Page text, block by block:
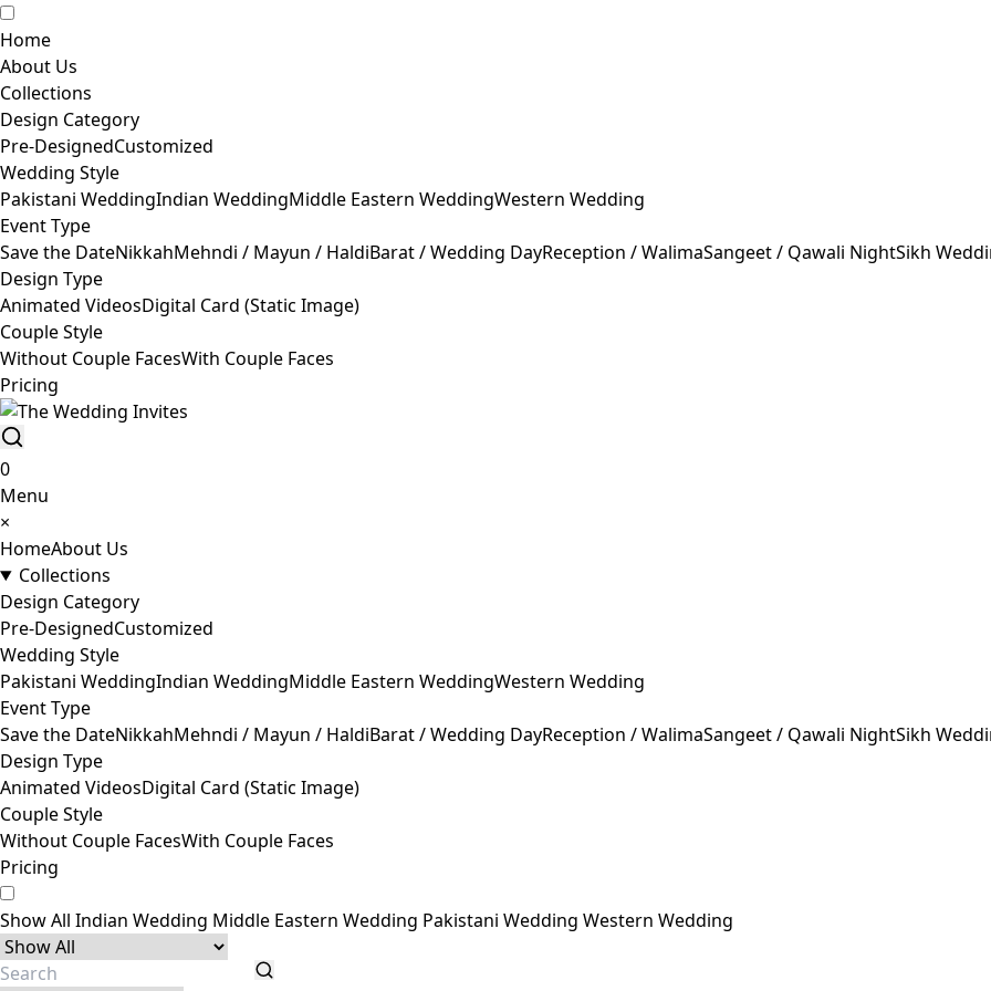
Home
About Us
Collections
Design Category
Pre-DesignedCustomized
Wedding Style
Pakistani WeddingIndian WeddingMiddle Eastern WeddingWestern Wedding
Event Type
Save the DateNikkahMehndi / Mayun / HaldiBarat / Wedding DayReception / WalimaSangeet / Qawali NightSikh
Design Type
Animated VideosDigital Card (Static Image)
Couple Style
Without Couple FacesWith Couple Faces
Pricing
0
Menu
×
HomeAbout Us
Collections
Design Category
Pre-DesignedCustomized
Wedding Style
Pakistani WeddingIndian WeddingMiddle Eastern WeddingWestern Wedding
Event Type
Save the DateNikkahMehndi / Mayun / HaldiBarat / Wedding DayReception / WalimaSangeet / Qawali NightSikh
Design Type
Animated VideosDigital Card (Static Image)
Couple Style
Without Couple FacesWith Couple Faces
Pricing
Show All Indian Wedding Middle Eastern Wedding Pakistani Wedding Western Wedding